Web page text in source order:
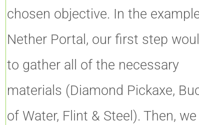
chosen objective. In the
Nether Portal, our first step
to gather all of the necessary
materials (Diamond Pickaxe,
of Water, Flint & Steel). Then,